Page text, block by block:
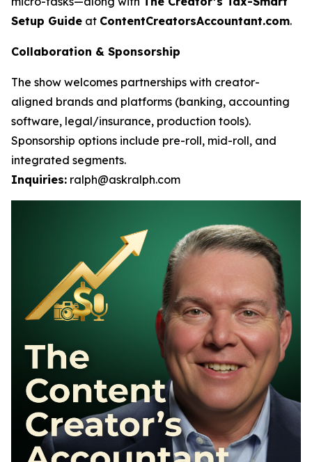
Setup Guide at ContentCreatorsAccountant.com.
Collaboration & Sponsorship
The show welcomes partnerships with creator-
aligned brands and platforms (banking, accounting
software, legal/insurance, production tools).
Sponsorship options include pre-roll, mid-roll, and
integrated segments.
Inquiries: ralph@askralph.com